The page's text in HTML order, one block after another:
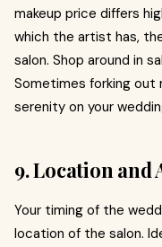
makeup price differs
which the artist has,
salon. Shop around in
Sometimes forking out
serenity on your
9. Location and
Your timing of the
location of the salon.